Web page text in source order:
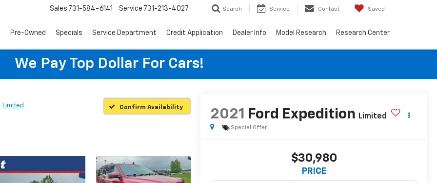
Sales 731-584-6141 Service 731-213-4027 Search Service Contact Saved
Pre-Owned Specials Service Department Credit Application Dealer Info Model Research Research Center
We Pay Top Dollar For Cars!
Limited Confirm Availability
2021 Ford Expedition Limited
Special Offer
$30,980
PRICE